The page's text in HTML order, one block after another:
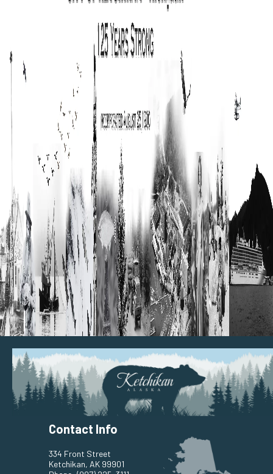
Contact Info
334 Front Street
Ketchikan, AK 99901